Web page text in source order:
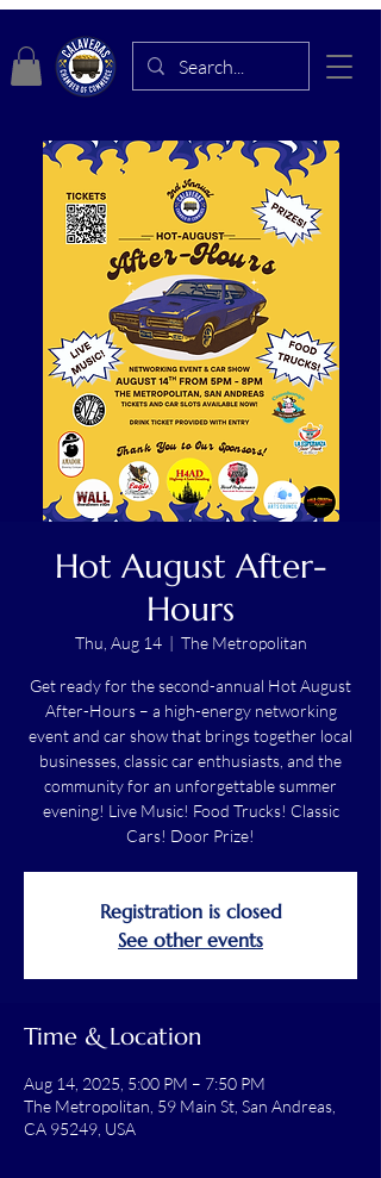
Hot August After-
Hours
Thu, Aug 14
  |
The Metropolitan
Get ready for the second-annual Hot August
After-Hours – a high-energy networking
event and car show that brings together local
businesses, classic car enthusiasts, and the
community for an unforgettable summer
evening! Live Music! Food Trucks! Classic
Cars! Door Prize!
Registration is closed
See other events
Time & Location
Aug 14, 2025, 5:00 PM – 7:50 PM
The Metropolitan, 59 Main St, San Andreas,
CA 95249, USA